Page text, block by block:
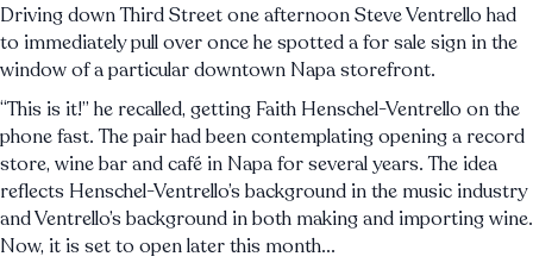
Driving down Third Street one afternoon Steve Ventrello had
to immediately pull over once he spotted a for sale sign in the
window of a particular downtown Napa storefront.
“This is it!” he recalled, getting Faith Henschel-Ventrello on the
phone fast. The pair had been contemplating opening a record
store, wine bar and café in Napa for several years. The idea
reflects Henschel-Ventrello’s background in the music industry
and Ventrello’s background in both making and importing wine.
Now, it is set to open later this month...